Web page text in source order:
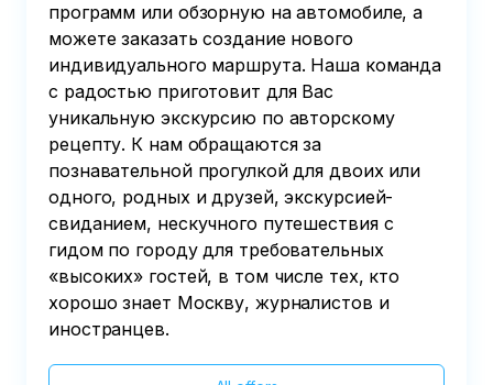
программ или обзорную на автомобиле, а
можете заказать создание нового
индивидуального маршрута. Наша команда
с радостью приготовит для Вас
уникальную экскурсию по авторскому
рецепту. К нам обращаются за
познавательной прогулкой для двоих или
одного, родных и друзей, экскурсией-
свиданием, нескучного путешествия с
гидом по городу для требовательных
«высоких» гостей, в том числе тех, кто
хорошо знает Москву, журналистов и
иностранцев.